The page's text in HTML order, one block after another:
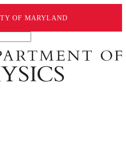
OF MARYLAND